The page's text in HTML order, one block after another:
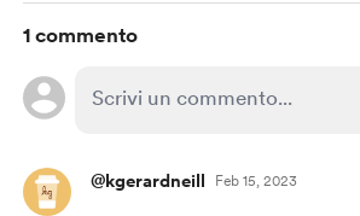
1 commento
@kgerardneill Feb 15, 2023